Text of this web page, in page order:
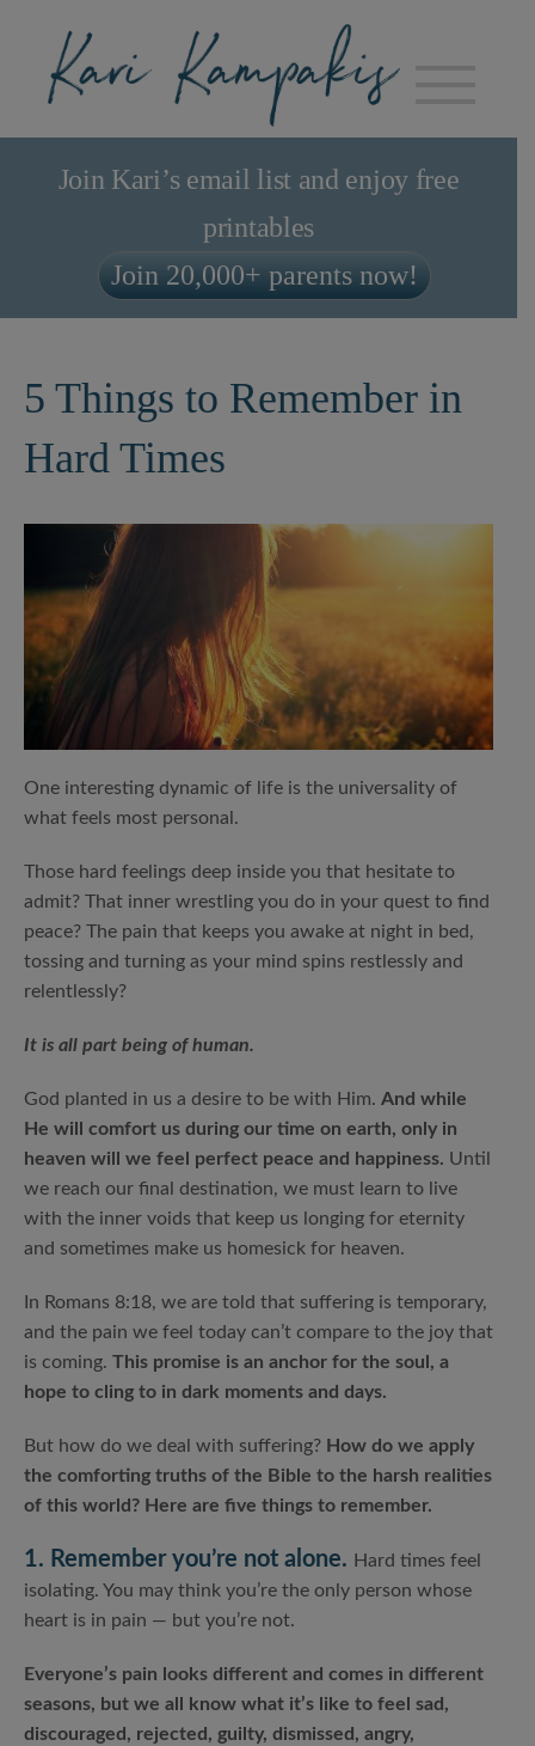
Join Kari’s email list and enjoy free
printables
Join 20,000+ parents now!
5 Things to Remember in
Hard Times
One interesting dynamic of life is the universality of
what feels most personal.
Those hard feelings deep inside you that hesitate to
admit? That inner wrestling you do in your quest to find
peace? The pain that keeps you awake at night in bed,
tossing and turning as your mind spins restlessly and
relentlessly?
It is all part being of human.
God planted in us a desire to be with Him. And while
He will comfort us during our time on earth, only in
heaven will we feel perfect peace and happiness. Until
we reach our final destination, we must learn to live
with the inner voids that keep us longing for eternity
and sometimes make us homesick for heaven.
In Romans 8:18, we are told that suffering is temporary,
and the pain we feel today can’t compare to the joy that
is coming. This promise is an anchor for the soul, a
hope to cling to in dark moments and days.
But how do we deal with suffering? How do we apply
the comforting truths of the Bible to the harsh realities
of this world? Here are five things to remember.
1. Remember you’re not alone. Hard times feel
isolating. You may think you’re the only person whose
heart is in pain — but you’re not.
Everyone’s pain looks different and comes in different
seasons, but we all know what it’s like to feel sad,
discouraged, rejected, guilty, dismissed, angry,